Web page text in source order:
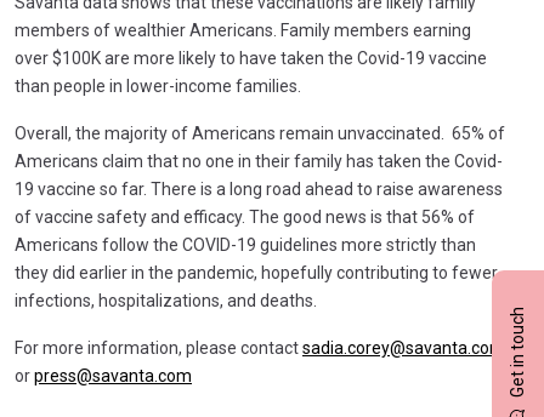
Get in touch
members of wealthier Americans. Family members earning
over $100K are more likely to have taken the Covid-19 vaccine
than people in lower-income families.
Overall, the majority of Americans remain unvaccinated. 65% of
Americans claim that no one in their family has taken the Covid-
19 vaccine so far. There is a long road ahead to raise awareness
of vaccine safety and efficacy. The good news is that 56% of
Americans follow the COVID-19 guidelines more strictly than
they did earlier in the pandemic, hopefully contributing to fewer
infections, hospitalizations, and deaths.
For more information, please contactsadia.corey@savanta.com
orpress@savanta.com